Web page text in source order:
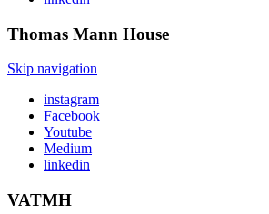
Thomas Mann House
Skip navigation
instagram
Facebook
Youtube
Medium
linkedin
VATMH